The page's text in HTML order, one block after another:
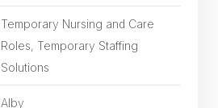
Temporary Nursing and Care
Roles, Temporary Staffing
Solutions
Alby